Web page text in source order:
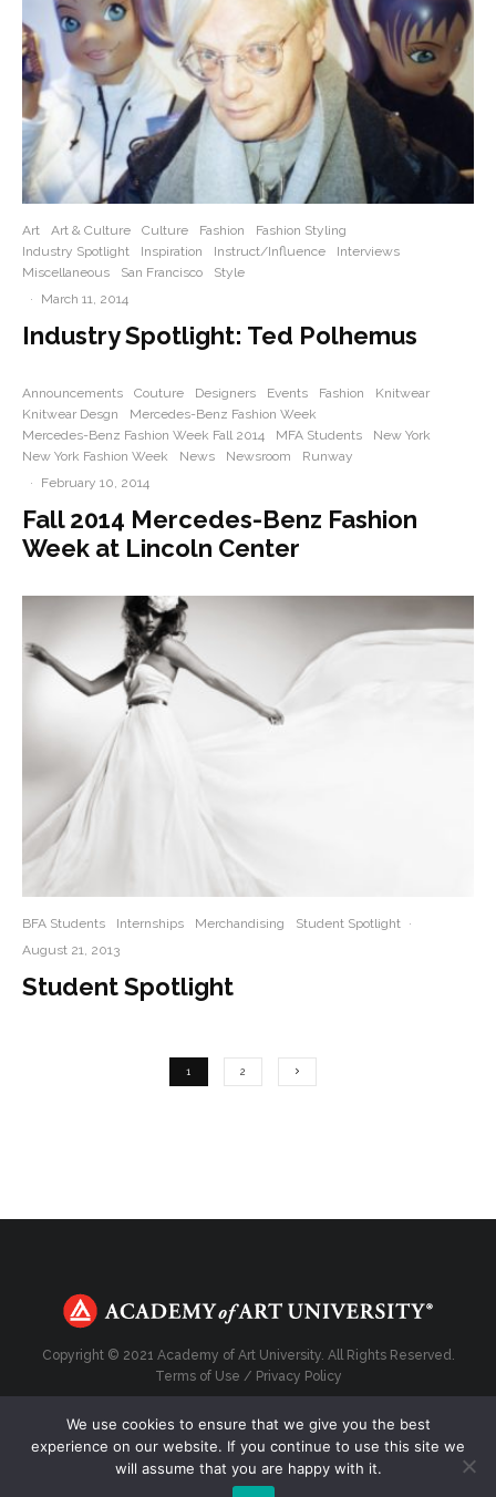
Art Art & Culture Culture Fashion
Fashion Styling
Industry Spotlight
Inspiration Instruct/Influence
Interviews
Miscellaneous
San Francisco
Style
·
March 11, 2014
Industry Spotlight: Ted Polhemus
Announcements Couture Designers Events Fashion
Knitwear
Knitwear Desgn
Mercedes-Benz Fashion Week
Mercedes-Benz Fashion Week Fall 2014
MFA Students
New York
New York Fashion Week
News Newsroom
Runway
·
February 10, 2014
Fall 2014 Mercedes-Benz Fashion
Week at Lincoln Center
BFA Students Internships Merchandising Student Spotlight ·
August 21, 2013
Student Spotlight
1 2
Copyright © 2021 Academy of Art University. All Rights Reserved.
Terms of Use / Privacy Policy
Top
We use cookies to ensure that we give you the best
experience on our website. If you continue to use this site we
will assume that you are happy with it.